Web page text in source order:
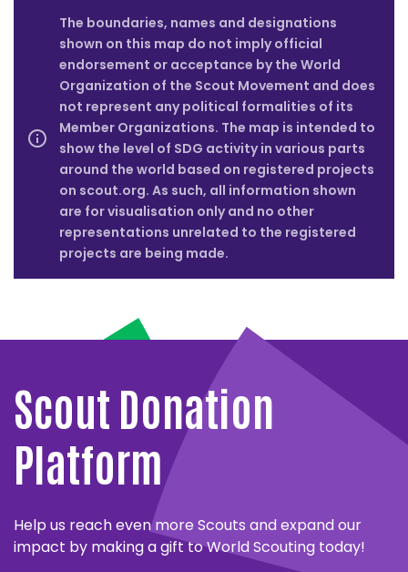
The boundaries, names and designations
shown on this map do not imply official
endorsement or acceptance by the World
Organization of the Scout Movement and does
not represent any political formalities of its
Member Organizations. The map is intended to
show the level of SDG activity in various parts
around the world based on registered projects
on scout.org. As such, all information shown
are for visualisation only and no other
representations unrelated to the registered
projects are being made.
Scout Donation
Platform
Help us reach even more Scouts and expand our
impact by making a gift to World Scouting today!
details
MESSENGERS
The
Messengers
of
Peace
a
ten-
partner
details
UNICEF
Close
partner
details
SOLAFRICA
and
World
Close
Close
partner
Close
partner
details
UN
ENVIRONMENT
UN
Close
partner
details
ACCENTURE
Close
partner
details
TEMASEK
FOUNDATION
Temasek
and
World
details
WORLD
LARGEST
LESSON
LOGO
World
Lesson
and
Close
partner
details
FOUNDATION
FOR
ENVIRONMENTAL
EDUCATION
FEE
and
Close
ALWALEED
PHILANTHROPIES